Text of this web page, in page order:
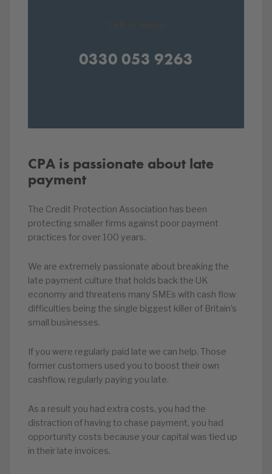
0330 053 9263
CPA is passionate about late
payment
The Credit Protection Association has been
protecting smaller firms against poor payment
practices for over 100 years.
We are extremely passionate about breaking the
late payment culture that holds back the UK
economy and threatens many SMEs with cash flow
difficulties being the single biggest killer of Britain’s
small businesses.
If you were regularly paid late we can help. Those
former customers used you to boost their own
cashflow, regularly paying you late.
As a result you had extra costs, you had the
distraction of having to chase payment, you had
opportunity costs because your capital was tied up
in their late invoices.